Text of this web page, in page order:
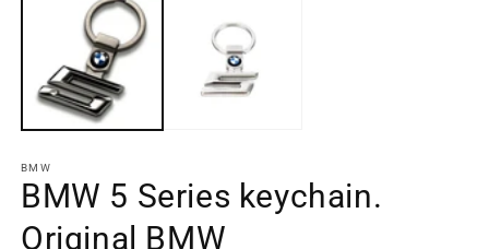
BMW
BMW 5 Series keychain.
Original BMW